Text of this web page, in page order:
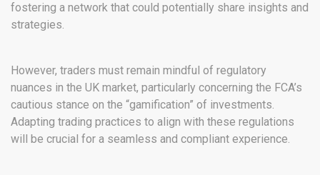
fostering a network that could potentially share insights and
strategies.
However, traders must remain mindful of regulatory
nuances in the UK market, particularly concerning the FCA’s
cautious stance on the “gamification” of investments.
Adapting trading practices to align with these regulations
will be crucial for a seamless and compliant experience.